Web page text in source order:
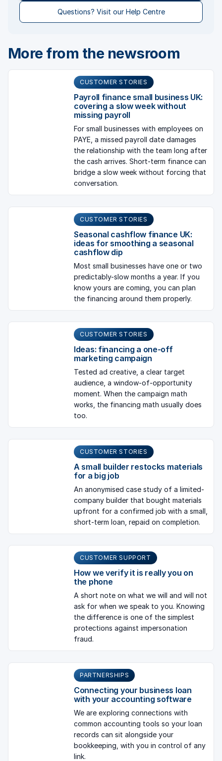
Questions? Visit our Help Centre
More from the newsroom
CUSTOMER STORIES
Payroll finance small business UK:
covering a slow week without
missing payroll
For small businesses with employees on
PAYE, a missed payroll date damages
the relationship with the team long after
the cash arrives. Short-term finance can
bridge a slow week without forcing that
conversation.
CUSTOMER STORIES
Seasonal cashflow finance UK:
ideas for smoothing a seasonal
cashflow dip
Most small businesses have one or two
predictably-slow months a year. If you
know yours are coming, you can plan
the financing around them properly.
CUSTOMER STORIES
Ideas: financing a one-off
marketing campaign
Tested ad creative, a clear target
audience, a window-of-opportunity
moment. When the campaign math
works, the financing math usually does
too.
CUSTOMER STORIES
A small builder restocks materials
for a big job
An anonymised case study of a limited-
company builder that bought materials
upfront for a confirmed job with a small,
short-term loan, repaid on completion.
CUSTOMER SUPPORT
How we verify it is really you on
the phone
A short note on what we will and will not
ask for when we speak to you. Knowing
the difference is one of the simplest
protections against impersonation
fraud.
PARTNERSHIPS
Connecting your business loan
with your accounting software
We are exploring connections with
common accounting tools so your loan
records can sit alongside your
bookkeeping, with you in control of any
link.